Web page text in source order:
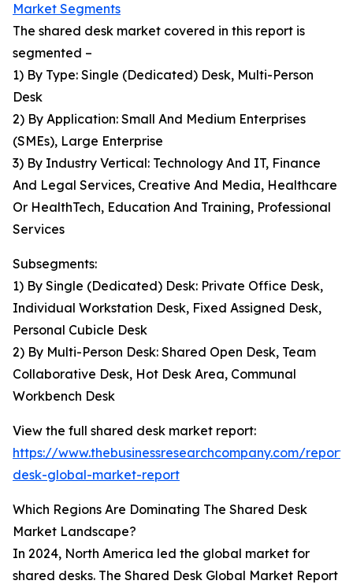
Market Segments
The shared desk market covered in this report is
segmented –
1) By Type: Single (Dedicated) Desk, Multi-Person
Desk
2) By Application: Small And Medium Enterprises
(SMEs), Large Enterprise
3) By Industry Vertical: Technology And IT, Finance
And Legal Services, Creative And Media, Healthcare
Or HealthTech, Education And Training, Professional
Services
Subsegments:
1) By Single (Dedicated) Desk: Private Office Desk,
Individual Workstation Desk, Fixed Assigned Desk,
Personal Cubicle Desk
2) By Multi-Person Desk: Shared Open Desk, Team
Collaborative Desk, Hot Desk Area, Communal
Workbench Desk
View the full shared desk market report:
https://www.thebusinessresearchcompany.com/
desk-global-market-report
Which Regions Are Dominating The Shared Desk
Market Landscape?
In 2024, North America led the global market for
shared desks. The Shared Desk Global Market Report